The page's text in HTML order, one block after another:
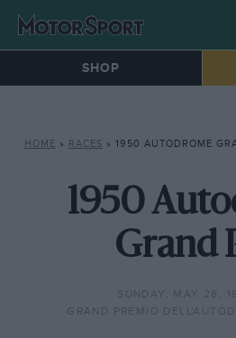
SHOP
HOME » RACES » 1950 AUTODROME
1950
Grand
SUNDAY, MAY 28,
GRAND PREMIO